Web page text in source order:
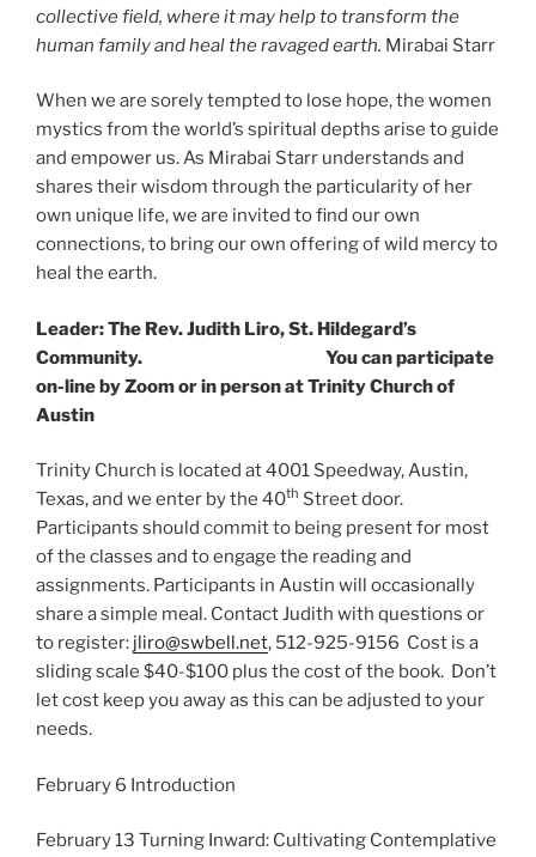
collective field, where it may help to transform the
human family and heal the ravaged earth. Mirabai Starr
When we are sorely tempted to lose hope, the women
mystics from the world’s spiritual depths arise to guide
and empower us. As Mirabai Starr understands and
shares their wisdom through the particularity of her
own unique life, we are invited to find our own
connections, to bring our own offering of wild mercy to
heal the earth.
Leader: The Rev. Judith Liro, St. Hildegard’s
Community. You can participate
on-line by Zoom or in person at Trinity Church of
Austin
Trinity Church is located at 4001 Speedway, Austin,
Texas, and we enter by the 40th Street door.
Participants should commit to being present for most
of the classes and to engage the reading and
assignments. Participants in Austin will occasionally
share a simple meal. Contact Judith with questions or
to register: jliro@swbell.net, 512-925-9156 Cost is a
sliding scale $40-$100 plus the cost of the book. Don’t
let cost keep you away as this can be adjusted to your
needs.
February 6 Introduction
February 13 Turning Inward: Cultivating Contemplative